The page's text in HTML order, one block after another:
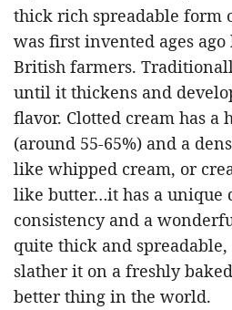
thick rich spreadable form
was first invented ages
British farmers.
until it thickens and
flavor. Clotted cream has a
(around 55-65%) and a
like whipped cream, or
like butter…it has a unique
consistency and a
quite thick and
slather it on a freshly
better thing in the world.